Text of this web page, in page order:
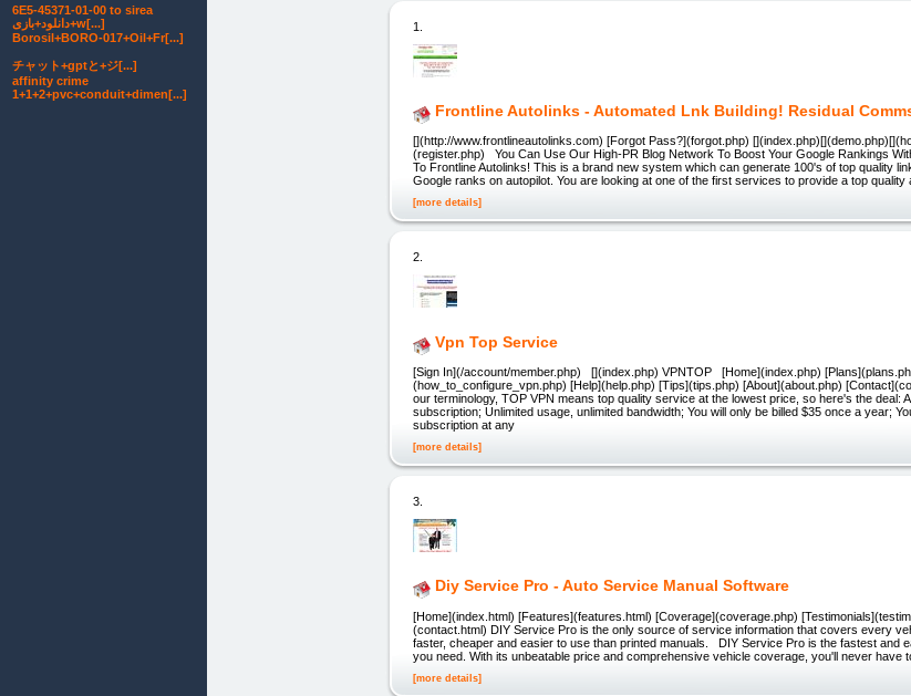
1.
Frontline Autolinks - Automated Lnk Building! Residual
[](http://www.frontlineautolinks.com) [Forgot Pass?](forgot.php)
(register.php) You Can Use Our High-PR Blog Network To Boost Your Google Rankings
To Frontline Autolinks! This is a brand new system which can generate 100's of top quality
Google ranks on autopilot. You are looking at one of the first services to provide a top quality
[more details]
2.
Vpn Top Service
[Sign In](/account/member.php) [](index.php) VPNTOP [Home](index.php)
(how_to_configure_vpn.php) [Help](help.php) [Tips](tips.php) [About](about.php)
our terminology, TOP VPN means top quality service at the lowest price, so here's the deal:
subscription; Unlimited usage, unlimited bandwidth; You will only be billed $35 once a year;
subscription at any
[more details]
3.
Diy Service Pro - Auto Service Manual Software
[Home](index.html) [Features](features.html) [Coverage](coverage.php)
(contact.html) DIY Service Pro is the only source of service information that covers every
faster, cheaper and easier to use than printed manuals. DIY Service Pro is the fastest and
you need. With its unbeatable price and comprehensive vehicle coverage, you'll never have
[more details]
6E5-45371-01-00 to sirea
دانلود+بازی+w[...]
Borosil+BORO-017+Oil+Fr[...]
チャット+gptと+ジ[...]
affinity crime
1+1+2+pvc+conduit+dimen[...]